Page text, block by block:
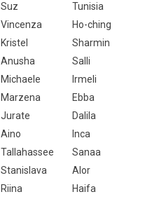
Suz
Tunisia
Vincenza
Ho-ching
Kristel
Sharmin
Anusha
Salli
Michaele
Irmeli
Marzena
Ebba
Jurate
Dalila
Aino
Inca
Tallahassee
Sanaa
Stanislava
Alor
Riina
Haifa